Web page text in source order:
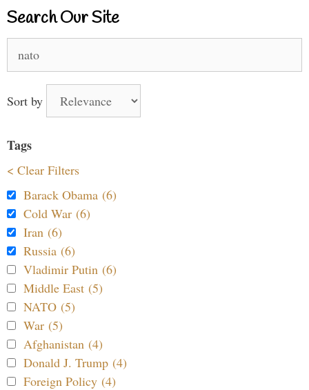
Search Our Site
for:
Sort by
Tags
< Clear Filters
Barack Obama (6)
Cold War (6)
Iran (6)
Russia (6)
Vladimir Putin (6)
Middle East (5)
NATO (5)
War (5)
Afghanistan (4)
Donald J. Trump (4)
Foreign Policy (4)